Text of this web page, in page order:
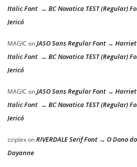
Italic Font → BC Novatica TEST (Regular)
Jericó
MAGIC onJASO Sans Regular Font →
Italic Font → BC Novatica TEST (Regular)
Jericó
MAGIC onJASO Sans Regular Font →
Italic Font → BC Novatica TEST (Regular)
Jericó
zziplexonRIVERDALE Serif Font → O Dono
Dayanne